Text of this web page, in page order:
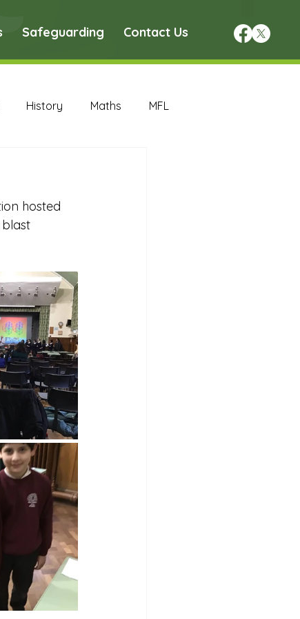
Safeguarding Contact Us
History Maths MFL
Archive Nursery Archive
hosted
blast